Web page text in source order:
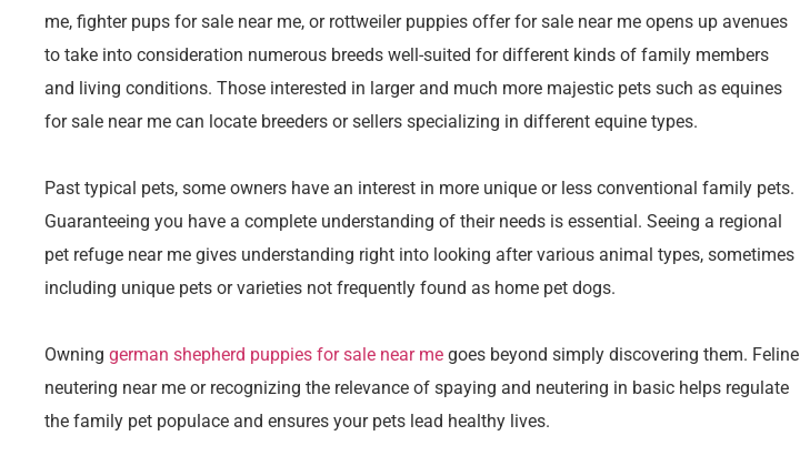
me, fighter pups for sale near me, or rottweiler puppies offer for sale near me opens up avenues
to take into consideration numerous breeds well-suited for different kinds of family members
and living conditions. Those interested in larger and much more majestic pets such as equines
for sale near me can locate breeders or sellers specializing in different equine types.
Past typical pets, some owners have an interest in more unique or less conventional family pets.
Guaranteeing you have a complete understanding of their needs is essential. Seeing a regional
pet refuge near me gives understanding right into looking after various animal types, sometimes
including unique pets or varieties not frequently found as home pet dogs.
Owning german shepherd puppies for sale near me goes beyond simply discovering them. Feline
neutering near me or recognizing the relevance of spaying and neutering in basic helps regulate
the family pet populace and ensures your pets lead healthy lives.